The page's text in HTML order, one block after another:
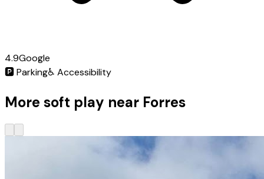
4.9Google
🅿️Parking♿ Accessibility
More soft play near Forres